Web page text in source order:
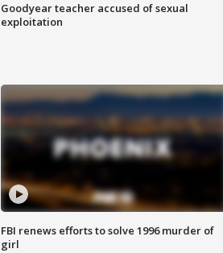
Goodyear teacher accused of sexual
exploitation
FBI renews efforts to solve 1996 murder of
girl